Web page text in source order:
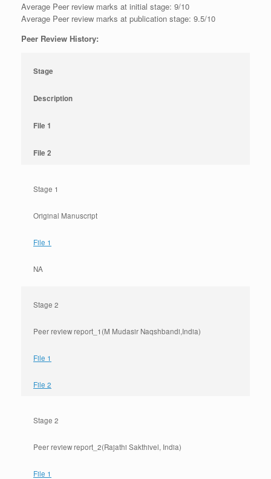
Average Peer review marks at initial stage: 9/10
Average Peer review marks at publication stage: 9.5/10
Peer Review History:
Stage
Description
File 1
File 2
Stage 1
Original Manuscript
File 1
NA
Stage 2
Peer review report_1(M Mudasir Naqshbandi,India)
File 1
File 2
Stage 2
Peer review report_2(Rajathi Sakthivel, India)
File 1